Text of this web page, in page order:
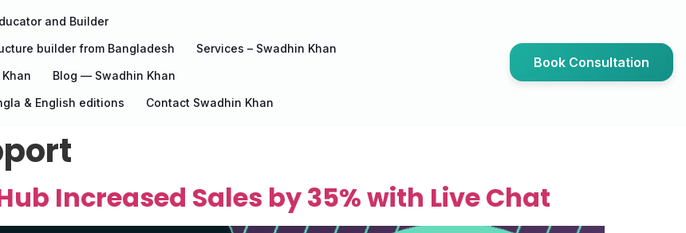
and Builder
builder from Bangladesh
Services – Swadhin Khan
Blog — Swadhin Khan
& English editions
Contact Swadhin Khan
Book Consultation
Increased Sales by 35% with Live Chat